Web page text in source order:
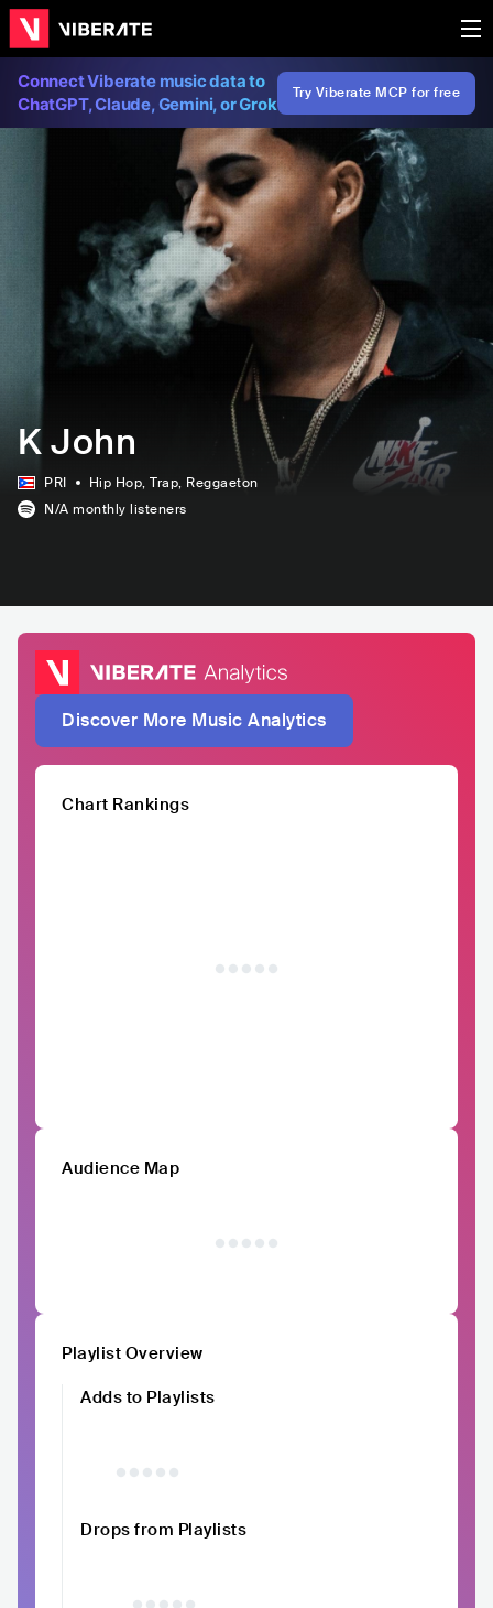
Connect Viberate music data to
ChatGPT, Claude, Gemini, or Grok
Try Viberate MCP for free
K John
PRI Hip Hop, Trap, Reggaeton
N/A monthly listeners
Discover More Music Analytics
Chart Rankings
Audience Map
Playlist Overview
Adds to Playlists
Drops from Playlists